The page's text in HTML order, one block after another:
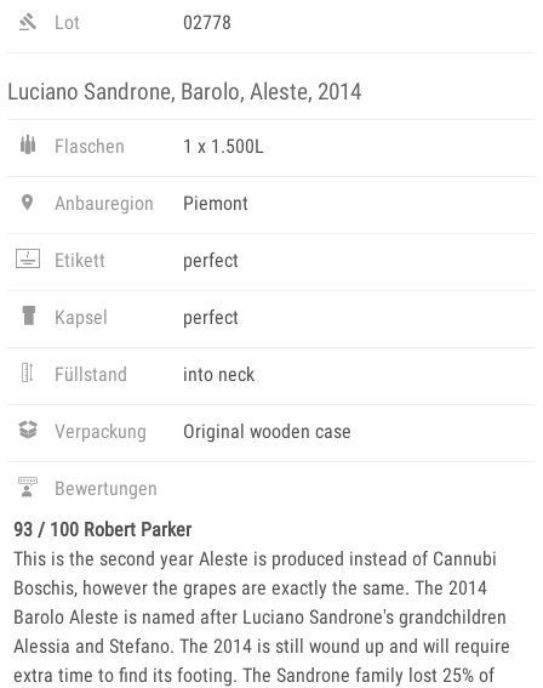
Lot 02778
Luciano Sandrone, Barolo, Aleste, 2014
Flaschen 1 x 1.500L
Anbauregion Piemont
Etikett perfect
Kapsel perfect
Füllstand into neck
Verpackung Original wooden case
Bewertungen
93 / 100 Robert Parker
This is the second year Aleste is produced instead of Cannubi
Boschis, however the grapes are exactly the same. The 2014
Barolo Aleste is named after Luciano Sandrone's grandchildren
Alessia and Stefano. The 2014 is still wound up and will require
extra time to find its footing. The Sandrone family lost 25% of